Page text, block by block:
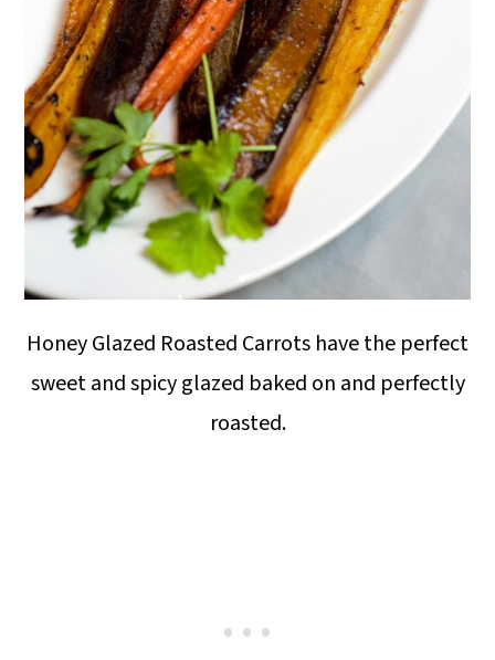
Honey Glazed Roasted Carrots have the perfect
sweet and spicy glazed baked on and perfectly
roasted.